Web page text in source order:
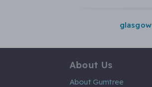
glasgow
About Us
About Gumtree